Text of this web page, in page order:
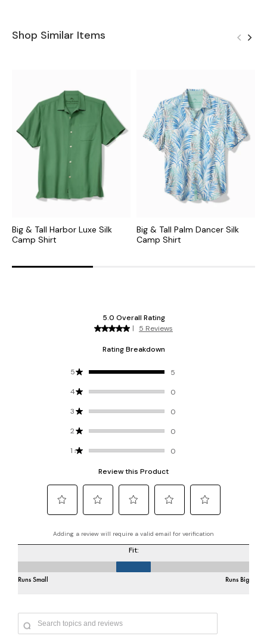
Shop Similar Items
Big & Tall Harbor Luxe Silk
Camp Shirt
Big & Tall Palm Dancer Silk
Camp Shirt